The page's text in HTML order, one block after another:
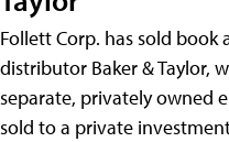
Follett Corp. has sold
distributor Baker & Taylor,
separate, privately owned
sold to a private